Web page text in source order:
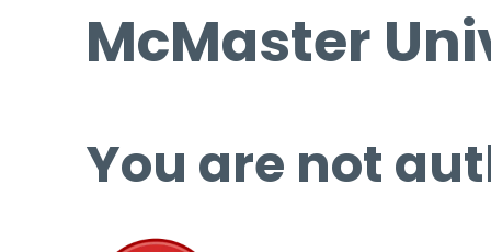
McMaster
You are not